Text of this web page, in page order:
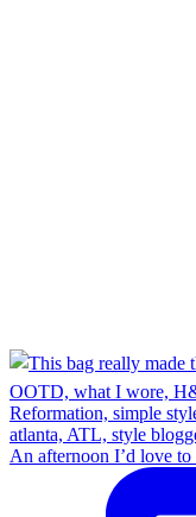
An afternoon I’d love to